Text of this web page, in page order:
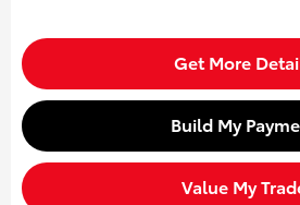
Get More
Build My
Value My